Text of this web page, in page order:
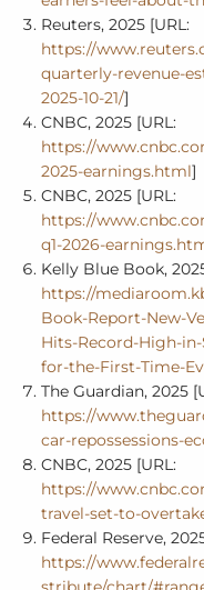
Reuters, 2025 [URL:
https://
quarterly-revenue-
2025-10-21/]
CNBC, 2025 [URL:
https://
2025-earnings.html]
CNBC, 2025 [URL:
https://
q1-2026-
Kelly Blue Book,
https://
Book-Report-New-
Hits-Record-High-
for-the-First-Time-
The Guardian, 2025
https://
car-repossessions-
CNBC, 2025 [URL:
https://
travel-set-to-
Federal Reserve,
https://